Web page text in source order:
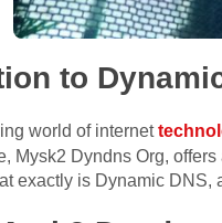
to
world of internet
Mysk2 Dyndns Org,
exactly is Dynamic DNS,